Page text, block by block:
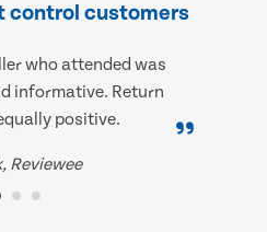
control customers
who attended was
informative. Return
positive.
Reviewee